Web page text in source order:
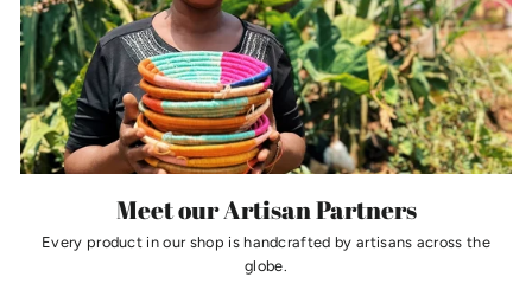
Meet our Artisan Partners
Every product in our shop is handcrafted by artisans across the
globe.